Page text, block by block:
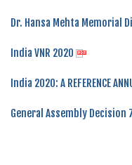
Dr. Hansa Mehta Memorial
India VNR 2020
India 2020: A REFERENCE
General Assembly Decision